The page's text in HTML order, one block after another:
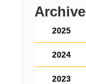
Archive
2025
2024
2023